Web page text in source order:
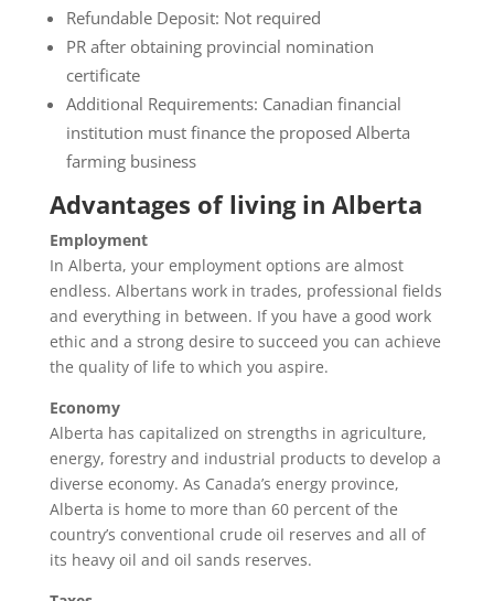
Refundable Deposit: Not required
PR after obtaining provincial nomination
certificate
Additional Requirements: Canadian financial
institution must finance the proposed Alberta
farming business
Advantages of living in Alberta
Employment
In Alberta, your employment options are almost
endless. Albertans work in trades, professional fields
and everything in between. If you have a good work
ethic and a strong desire to succeed you can achieve
the quality of life to which you aspire.
Economy
Alberta has capitalized on strengths in agriculture,
energy, forestry and industrial products to develop a
diverse economy. As Canada’s energy province,
Alberta is home to more than 60 percent of the
country’s conventional crude oil reserves and all of
its heavy oil and oil sands reserves.